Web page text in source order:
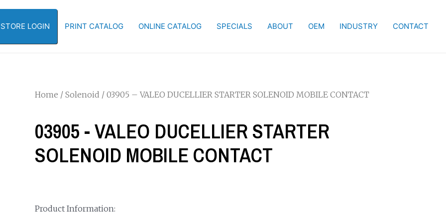
LOGIN PRINT CATALOG ONLINE CATALOG SPECIALS ABOUT OEM INDUSTRY CONTACT
Home / Solenoid / 03905 – VALEO DUCELLIER STARTER SOLENOID MOBILE CONTACT
03905 - VALEO DUCELLIER STARTER
SOLENOID MOBILE CONTACT
Product Information: